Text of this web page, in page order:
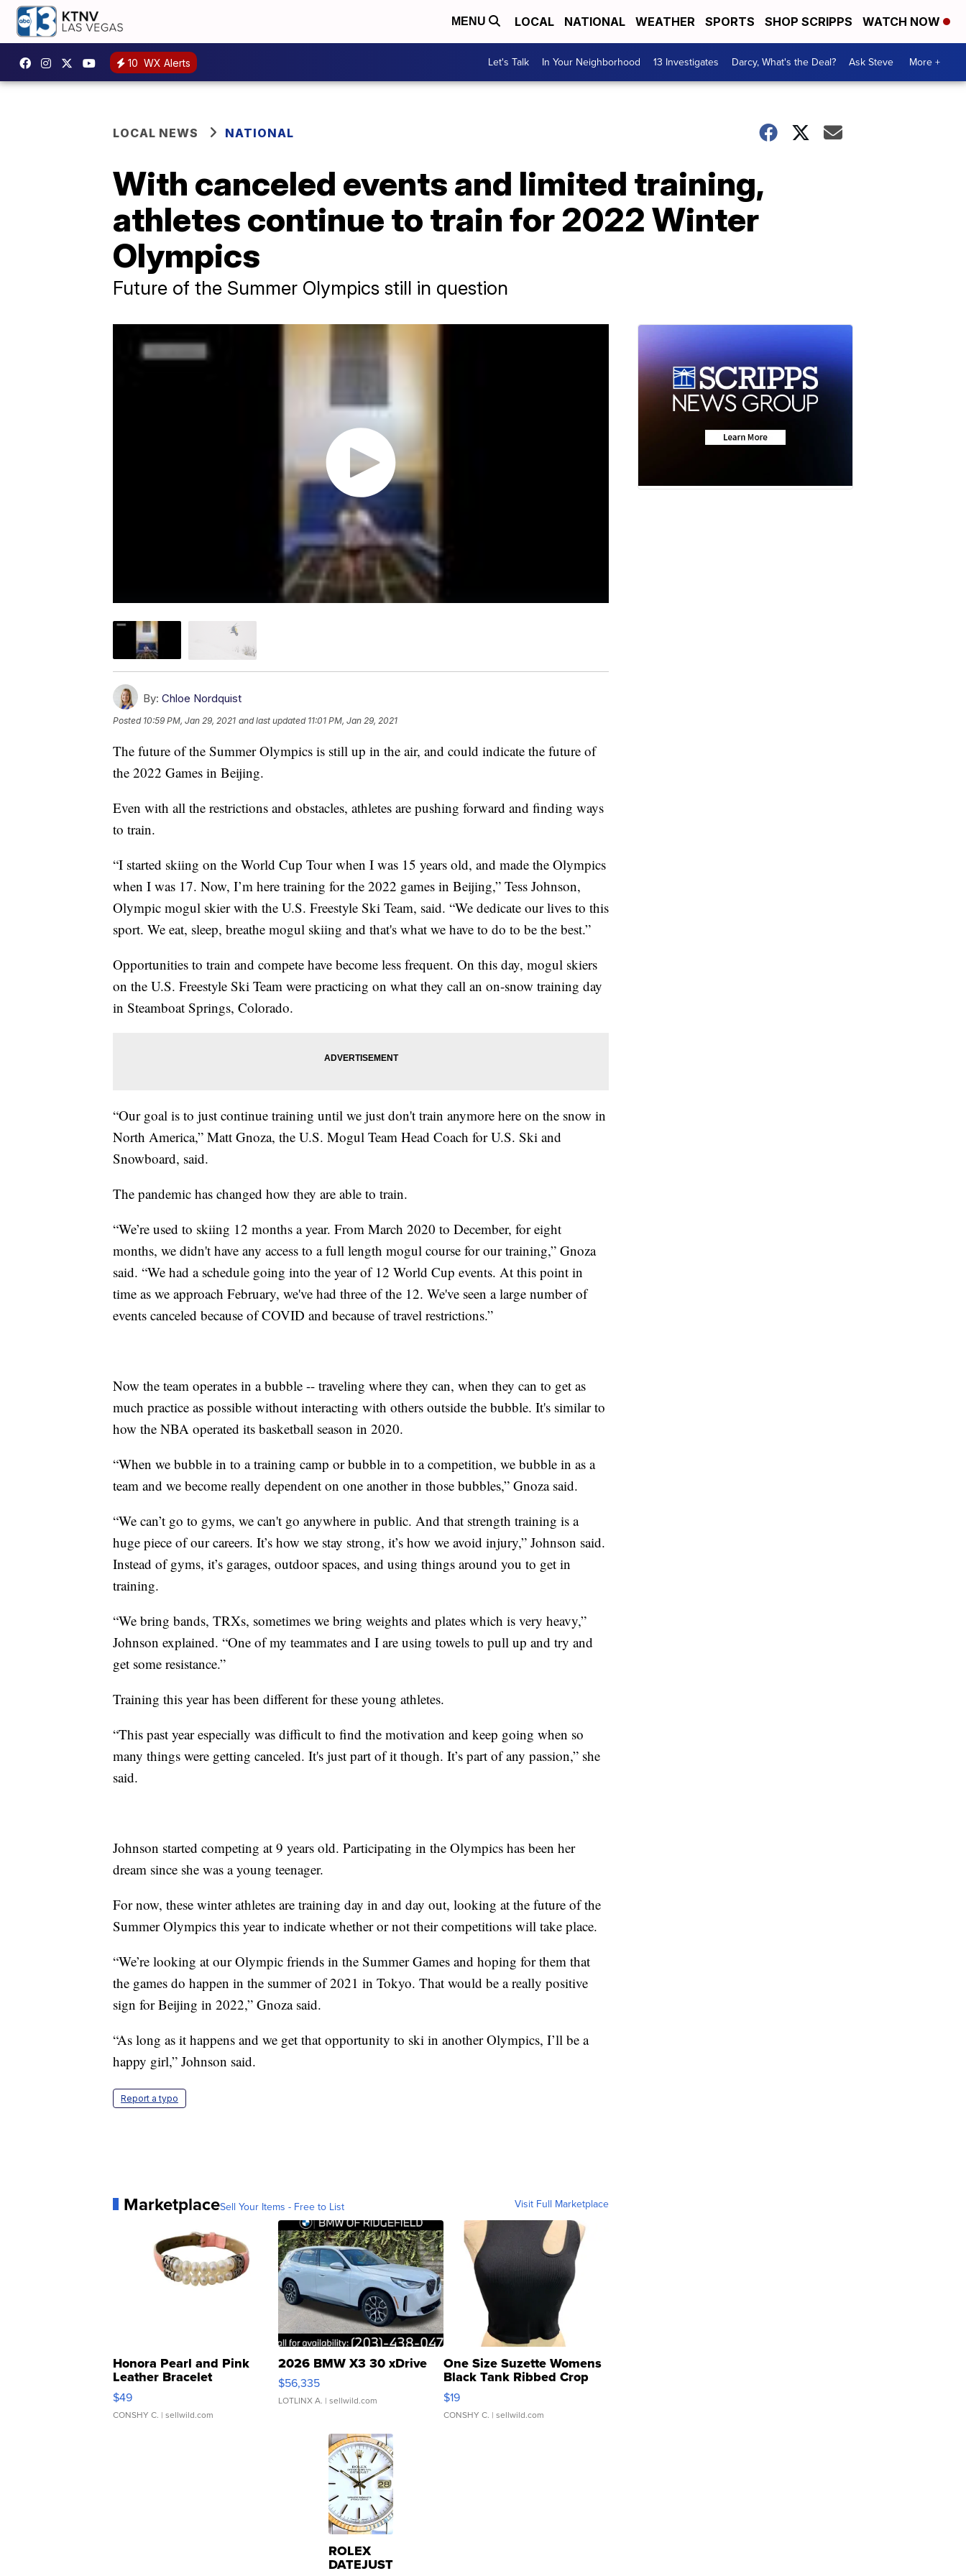
MENU LOCAL NATIONAL WEATHER SPORTS SHOP SCRIPPS WATCH NOW
10 WX Alerts Let's Talk In Your Neighborhood 13 Investigates Darcy, What's the Deal? Ask Steve More +
LOCAL NEWS NATIONAL
With canceled events and limited training,
athletes continue to train for 2022 Winter
Olympics
Future of the Summer Olympics still in question
By: Chloe Nordquist
Posted 10:59 PM, Jan 29, 2021 and last updated 11:01 PM, Jan 29, 2021
The future of the Summer Olympics is still up in the air, and could indicate the future of
the 2022 Games in Beijing.
Even with all the restrictions and obstacles, athletes are pushing forward and finding ways
to train.
“I started skiing on the World Cup Tour when I was 15 years old, and made the Olympics
when I was 17. Now, I’m here training for the 2022 games in Beijing,” Tess Johnson,
Olympic mogul skier with the U.S. Freestyle Ski Team, said. “We dedicate our lives to this
sport. We eat, sleep, breathe mogul skiing and that's what we have to do to be the best.”
Opportunities to train and compete have become less frequent. On this day, mogul skiers
on the U.S. Freestyle Ski Team were practicing on what they call an on-snow training day
in Steamboat Springs, Colorado.
“Our goal is to just continue training until we just don't train anymore here on the snow in
North America,” Matt Gnoza, the U.S. Mogul Team Head Coach for U.S. Ski and
Snowboard, said.
The pandemic has changed how they are able to train.
“We’re used to skiing 12 months a year. From March 2020 to December, for eight
months, we didn't have any access to a full length mogul course for our training,” Gnoza
said. “We had a schedule going into the year of 12 World Cup events. At this point in
time as we approach February, we've had three of the 12. We've seen a large number of
events canceled because of COVID and because of travel restrictions.”
Now the team operates in a bubble -- traveling where they can, when they can to get as
much practice as possible without interacting with others outside the bubble. It's similar to
how the NBA operated its basketball season in 2020.
“When we bubble in to a training camp or bubble in to a competition, we bubble in as a
team and we become really dependent on one another in those bubbles,” Gnoza said.
“We can’t go to gyms, we can't go anywhere in public. And that strength training is a
huge piece of our careers. It’s how we stay strong, it’s how we avoid injury,” Johnson said.
Instead of gyms, it’s garages, outdoor spaces, and using things around you to get in
training.
“We bring bands, TRXs, sometimes we bring weights and plates which is very heavy,”
Johnson explained. “One of my teammates and I are using towels to pull up and try and
get some resistance.”
Training this year has been different for these young athletes.
“This past year especially was difficult to find the motivation and keep going when so
many things were getting canceled. It's just part of it though. It’s part of any passion,” she
said.
Johnson started competing at 9 years old. Participating in the Olympics has been her
dream since she was a young teenager.
For now, these winter athletes are training day in and day out, looking at the future of the
Summer Olympics this year to indicate whether or not their competitions will take place.
“We’re looking at our Olympic friends in the Summer Games and hoping for them that
the games do happen in the summer of 2021 in Tokyo. That would be a really positive
sign for Beijing in 2022,” Gnoza said.
“As long as it happens and we get that opportunity to ski in another Olympics, I’ll be a
happy girl,” Johnson said.
Report a typo
MarketplaceSell Your Items - Free to List Visit Full Marketplace
Honora Pearl and Pink
Leather Bracelet
Adjustable Buckle Clo...
$49
CONSHY C. | sellwild.com
2026 BMW X3 30 xDrive
$56,335
LOTLINX A. | sellwild.com
One Size Suzette Womens
Black Tank Ribbed Crop
Asymmetrical ...
$19
CONSHY C. | sellwild.com
ROLEX
DATEJUST